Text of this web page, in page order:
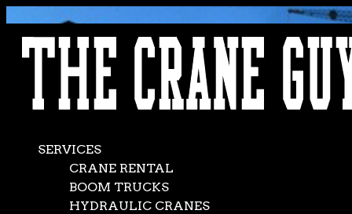
AVAILABLE 24/7/365
CALL (562) 777-0600
SERVICES
CRANE RENTAL
BOOM TRUCKS
HYDRAULIC CRANES